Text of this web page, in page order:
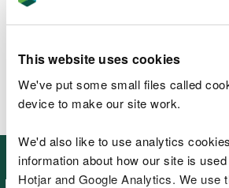
This website uses cookies
We've put some small files called
device to make our site work.
We'd also like to use analytics
information about how our site is
Hotjar and Google Analytics. We use
MB]
Other places in North